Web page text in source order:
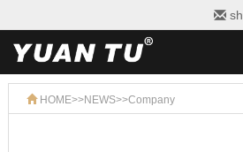
HOME>>NEWS>>Company